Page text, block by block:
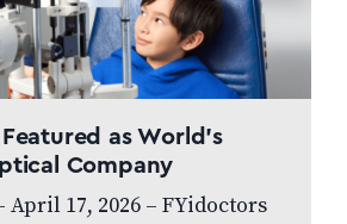
as World’s
Company
April 17, 2026 – FYidoctors